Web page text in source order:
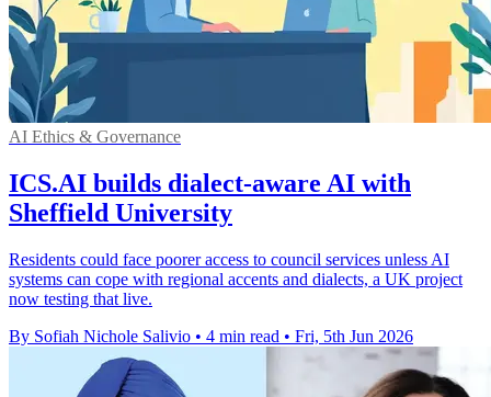
AI Ethics & Governance
ICS.AI builds dialect-aware AI with
Sheffield University
Residents could face poorer access to council services unless AI
systems can cope with regional accents and dialects, a UK project
now testing that live.
By Sofiah Nichole Salivio • 4 min read • Fri, 5th Jun 2026